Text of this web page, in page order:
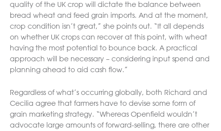
quality of the UK crop will dictate the balance between
bread wheat and feed grain imports. And at the moment,
crop condition isn’t great,” she points out. “It all depends
on whether UK crops can recover at this point, with wheat
having the most potential to bounce back. A practical
approach will be necessary – considering input spend and
planning ahead to aid cash flow.”
Regardless of what’s occurring globally, both Richard and
Cecilia agree that farmers have to devise some form of
grain marketing strategy. “Whereas Openfield wouldn’t
advocate large amounts of forward-selling, there are other